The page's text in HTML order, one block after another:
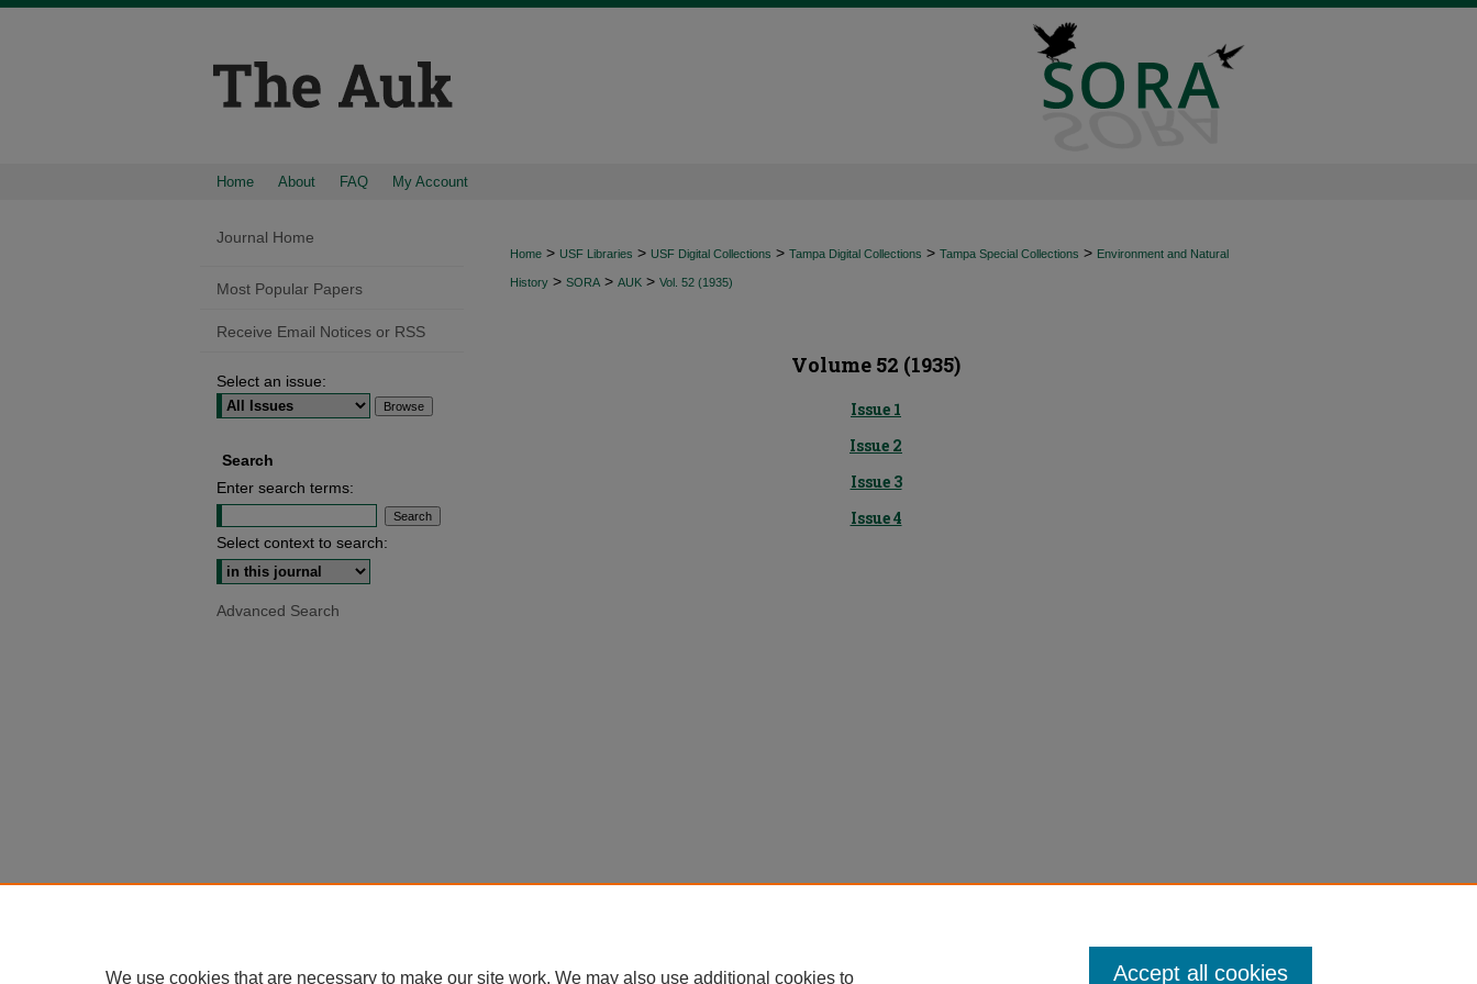
Home About FAQ My Account
Home > USF Libraries > USF Digital Collections > Tampa Digital Collections > Tampa Special Collections > Environment and Natural
History > SORA > AUK > Vol. 52 (1935)
Volume 52 (1935)
Issue 1
Issue 2
Issue 3
Issue 4
Journal Home
Most Popular Papers
Receive Email Notices or RSS
Select an issue:
Search
Enter search terms:
Select context to search:
Advanced Search
We use cookies that are necessary to make our site work. We may also use additional cookies to Accept all cookies